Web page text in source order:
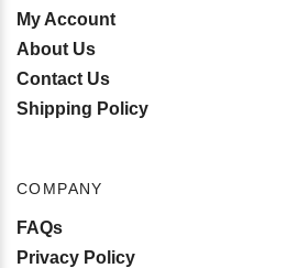
My Account
About Us
Contact Us
Shipping Policy
COMPANY
FAQs
Privacy Policy